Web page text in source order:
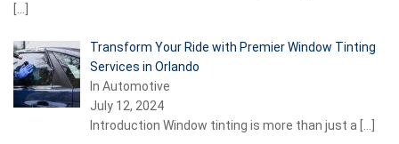
[…]
Transform Your Ride with Premier Window Tinting
Services in Orlando
In Automotive
July 12, 2024
Introduction Window tinting is more than just a […]